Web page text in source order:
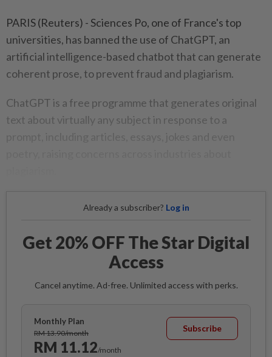
PARIS (Reuters) - Sciences Po, one of France's top
universities, has banned the use of ChatGPT, an
artificial intelligence-based chatbot that can generate
coherent prose, to prevent fraud and plagiarism.
ChatGPT is a free programme that generates original
text about virtually any subject in response to a
Already a subscriber? Log in
Get 20% OFF The Star Digital
Access
Cancel anytime. Ad-free. Unlimited access with perks.
Monthly Plan
RM 13.90/month
RM 11.12/month
Subscribe